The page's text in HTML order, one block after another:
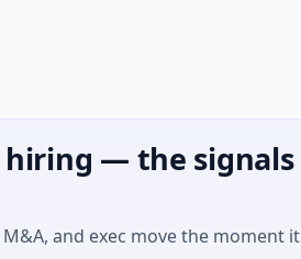
hiring — the signals
and exec move the moment it